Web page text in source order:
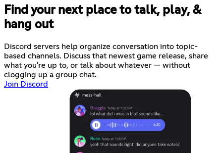
Find your next place to talk, play, &
hang out
Discord servers help organize conversation into topic-
based channels. Discuss that newest game release, share
what you're up to, or talk about whatever — without
clogging up a group chat.
Join Discord